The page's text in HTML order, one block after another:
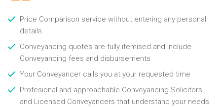
Price Comparison service without entering any personal
details
Conveyancing quotes are fully itemised and include
Conveyancing fees and disbursements
Your Conveyancer calls you at your requested time
Profesional and approachable Conveyancing Solicitors
and Licensed Conveyancers that understand your needs